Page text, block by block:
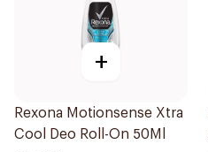
+
Rexona Motionsense Xtra
Cool Deo Roll-On 50Ml